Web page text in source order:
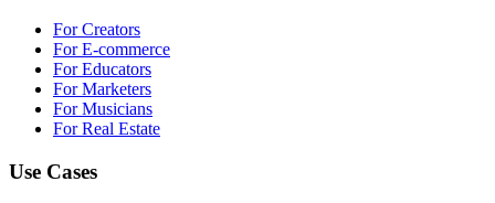
For Creators
For E-commerce
For Educators
For Marketers
For Musicians
For Real Estate
Use Cases